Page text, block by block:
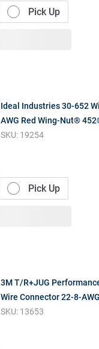
Pick Up
Ideal Industries 30-652
AWG Red Wing-Nut®
SKU: 19254
Pick Up
3M T/R+JUG
Wire Connector 22-8-
SKU: 13653